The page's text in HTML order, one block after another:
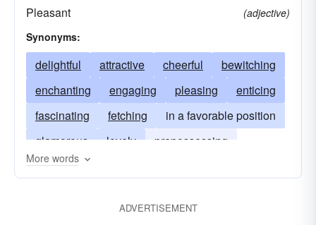
Pleasant
(adjective)
Synonyms:
delightful attractive cheerful
bewitching
enchanting
engaging pleasing
enticing
fascinating
fetching
in a favorable position
glamorous
lovely
prepossessing
prospering
More words
ADVERTISEMENT